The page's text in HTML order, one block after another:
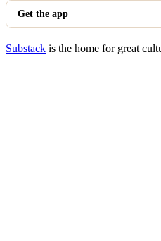
Get the app
Substack is the home for great